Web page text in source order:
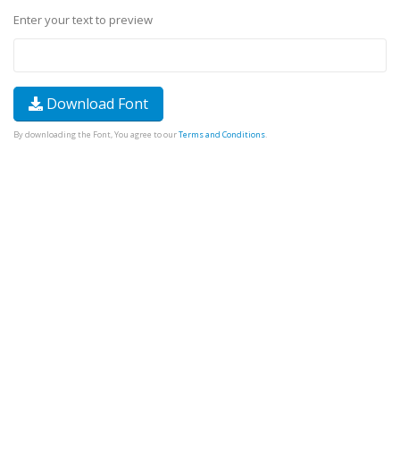
Enter your text to preview
Download Font
By downloading the Font, You agree to ourTerms and Conditions.